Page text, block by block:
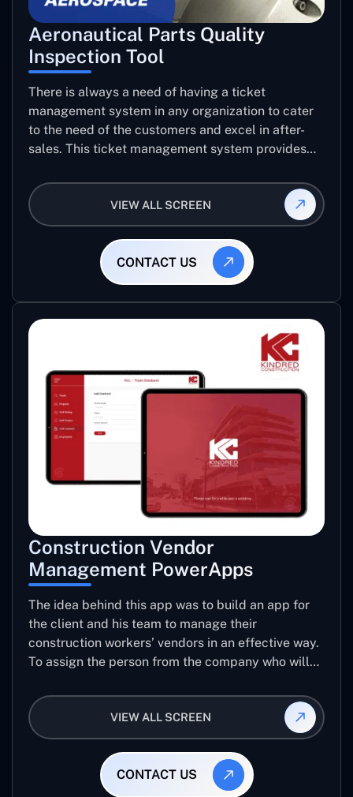
Aeronautical Parts Quality
Inspection Tool
There is always a need of having a ticket
management system in any organization to cater
to the need of the customers and excel in after-
sales. This ticket management system provides
helps log the entries to get the best approach for
raising the queries/issues from the customer’s end
VIEW ALL SCREEN
CONTACT US
Construction Vendor
Management PowerApps
The idea behind this app was to build an app for
the client and his team to manage their
construction workers’ vendors in an effective way.
To assign the person from the company who will
vendor using this app and manage the ratings and
reviews for their jobs so that they can use them
again for future projects.
VIEW ALL SCREEN
CONTACT US